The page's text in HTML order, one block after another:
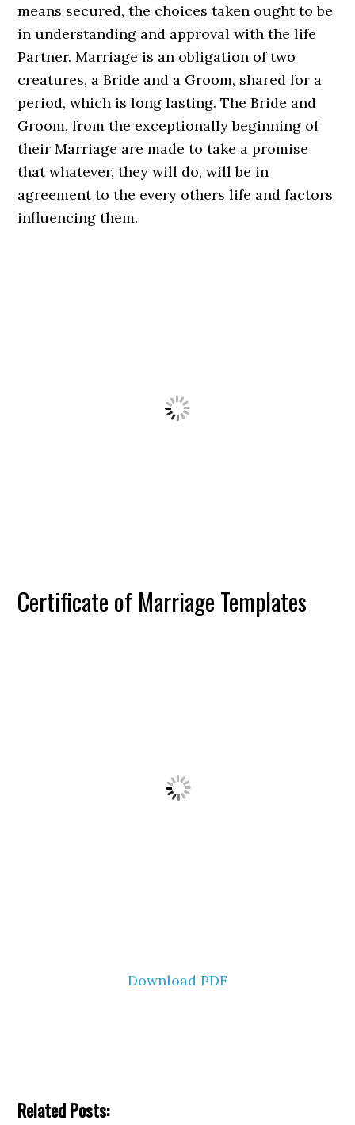
means secured, the choices taken ought to be
in understanding and approval with the life
Partner. Marriage is an obligation of two
creatures, a Bride and a Groom, shared for a
period, which is long lasting. The Bride and
Groom, from the exceptionally beginning of
their Marriage are made to take a promise
that whatever, they will do, will be in
agreement to the every others life and factors
influencing them.
Certificate of Marriage Templates
Download PDF
Related Posts: